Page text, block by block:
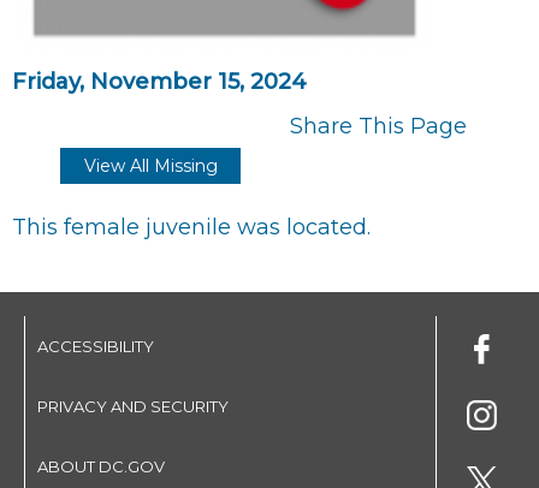
Friday, November 15, 2024
Share This Page
View All Missing
This female juvenile was located.
ACCESSIBILITY
PRIVACY AND SECURITY
ABOUT DC.GOV